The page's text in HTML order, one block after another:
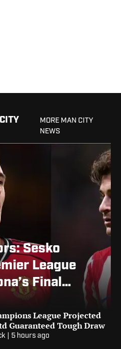
MORE MAN CITY
NEWS
Sesko
League
Final
League Projected
Guaranteed Tough Draw
5 hours ago